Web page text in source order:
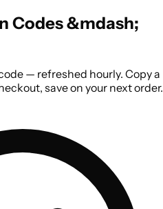
Codes &mdash;
— refreshed hourly. Copy a
save on your next order.